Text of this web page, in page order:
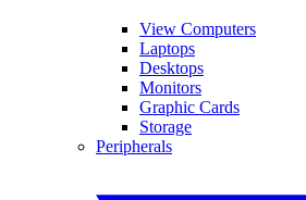
View Computers
Laptops
Desktops
Monitors
Graphic Cards
Storage
Peripherals